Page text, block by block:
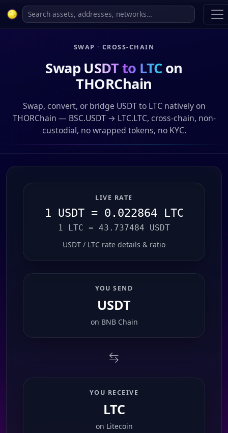
SWAP · CROSS-CHAIN
Swap USDT to LTC on
THORChain
Swap, convert, or bridge USDT to LTC natively on
THORChain — BSC.USDT → LTC.LTC, cross-chain, non-
custodial, no wrapped tokens, no KYC.
LIVE RATE
1 USDT = 0.022864 LTC
1 LTC = 43.737484 USDT
USDT / LTC rate details & ratio
YOU SEND
USDT
on BNB Chain
YOU RECEIVE
LTC
on Litecoin